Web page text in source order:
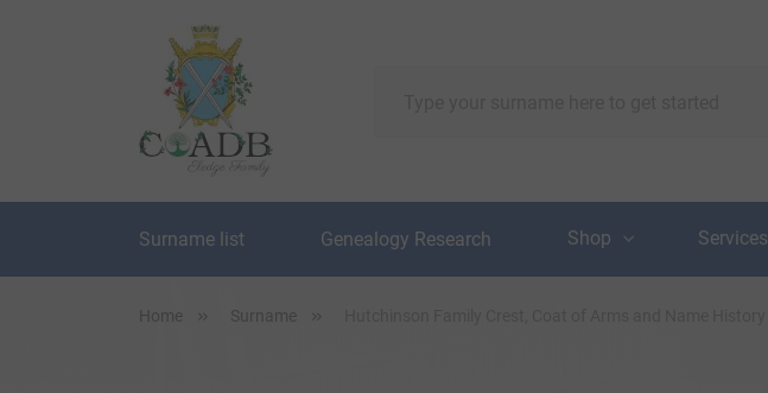
Surname list Genealogy Research Shop Services
Home Surname